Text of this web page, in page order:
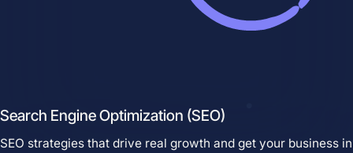
Search Engine Optimization (SEO)
SEO strategies that drive real growth and get your business in